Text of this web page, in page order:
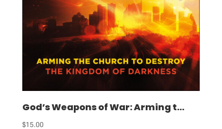
God’s Weapons of War: Arming t...
$15.00